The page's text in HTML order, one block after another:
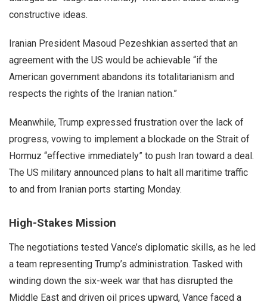
constructive ideas.
Iranian President Masoud Pezeshkian asserted that an
agreement with the US would be achievable “if the
American government abandons its totalitarianism and
respects the rights of the Iranian nation.”
Meanwhile, Trump expressed frustration over the lack of
progress, vowing to implement a blockade on the Strait of
Hormuz “effective immediately” to push Iran toward a deal.
The US military announced plans to halt all maritime traffic
to and from Iranian ports starting Monday.
High-Stakes Mission
The negotiations tested Vance’s diplomatic skills, as he led
a team representing Trump’s administration. Tasked with
winding down the six-week war that has disrupted the
Middle East and driven oil prices upward, Vance faced a